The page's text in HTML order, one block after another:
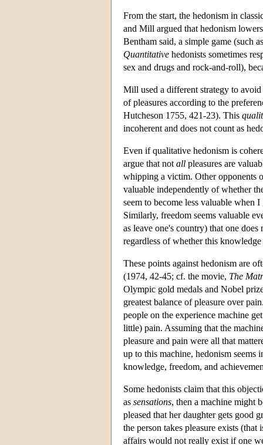
From the start, the hedonism in
and Mill argued that hedonism
Bentham said, a simple game (such
Quantitative hedonists sometimes
sex and drugs and rock-and-roll),
Mill used a different strategy to
of pleasures according to the
Hutcheson 1755, 421-23). This
incoherent and does not count as
Even if qualitative hedonism is
argue that not all pleasures are
whipping a victim. Other opponents
valuable independently of whether
seem to become less valuable when
Similarly, freedom seems valuable
as leave one's country) that one
regardless of whether this
These points against hedonism are
(1974, 42-45; cf. the movie, The
Olympic gold medals and Nobel
greatest balance of pleasure over
people on the experience machine
little) pain. Assuming that the
pleasure and pain were all that
up to this machine, hedonism seems
knowledge, freedom, and
Some hedonists claim that this
as sensations, then a machine might
pleased that her daughter gets good
the person takes pleasure exists
affairs would not really exist if one